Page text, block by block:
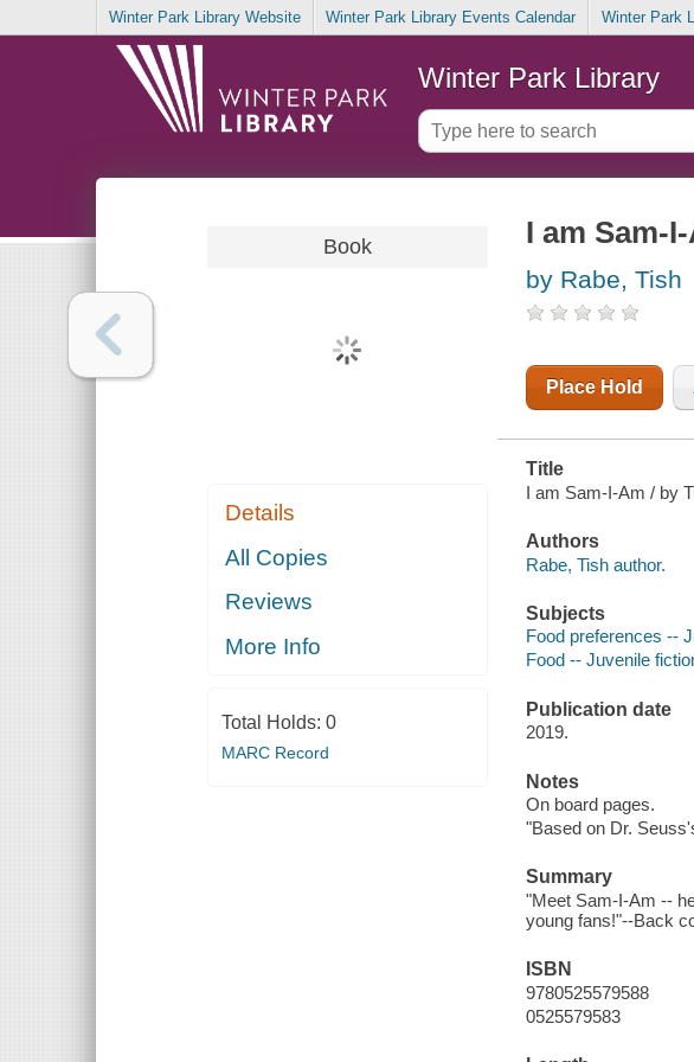
Winter Park Library Website Winter Park Library Events Calendar Winter Park
Winter Park Library
Book
Details
All Copies
Reviews
More Info
Total Holds: 0
MARC Record
I am Sam-
by Rabe, Tish
Place Hold
Title
I am Sam-I-Am / by
Authors
Rabe, Tish author.
Subjects
Food preferences --
Food -- Juvenile
Publication date
2019.
Notes
On board pages.
"Based on Dr.
Summary
"Meet Sam-I-Am --
young fans!"--Back
ISBN
9780525579588
0525579583